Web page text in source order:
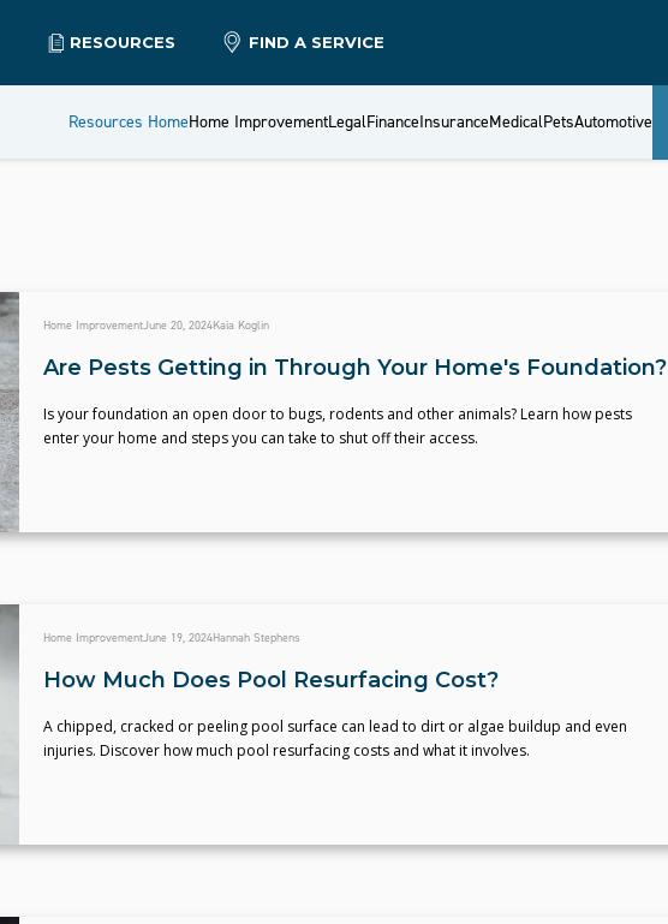
RESOURCES FIND A SERVICE
Resources HomeHome ImprovementLegalFinanceInsuranceMedicalPetsAutomotive
Home ImprovementJune 20, 2024Kaia Koglin
Are Pests Getting in Through Your Home's Foundation?
Is your foundation an open door to bugs, rodents and other animals? Learn how pests
enter your home and steps you can take to shut off their access.
Home ImprovementJune 19, 2024Hannah Stephens
How Much Does Pool Resurfacing Cost?
A chipped, cracked or peeling pool surface can lead to dirt or algae buildup and even
injuries. Discover how much pool resurfacing costs and what it involves.